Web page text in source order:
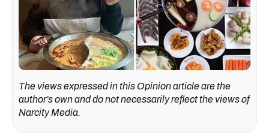
The views expressed in this Opinion article are the
author’s own and do not necessarily reflect the views of
Narcity Media.